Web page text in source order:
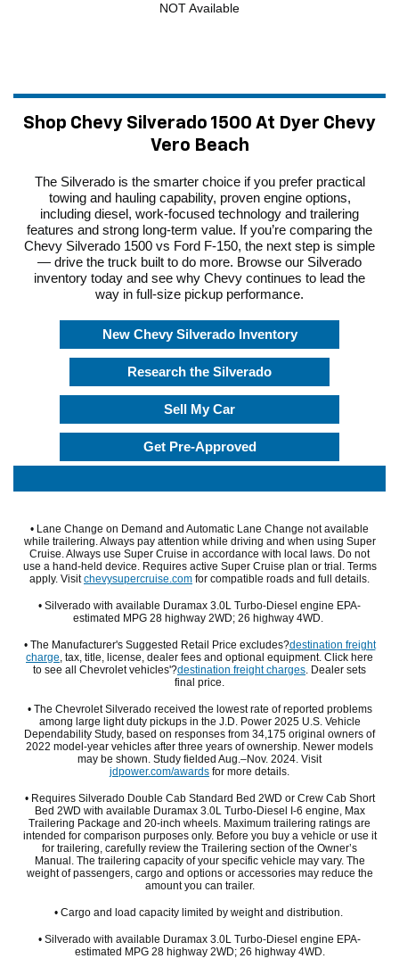
NOT Available
Shop Chevy Silverado 1500 At Dyer Chevy
Vero Beach
The Silverado is the smarter choice if you prefer practical
towing and hauling capability, proven engine options,
including diesel, work-focused technology and trailering
features and strong long-term value. If you’re comparing the
Chevy Silverado 1500 vs Ford F-150, the next step is simple
— drive the truck built to do more. Browse our Silverado
inventory today and see why Chevy continues to lead the
way in full-size pickup performance.
New Chevy Silverado Inventory
Research the Silverado
Sell My Car
Get Pre-Approved
• Lane Change on Demand and Automatic Lane Change not available
while trailering. Always pay attention while driving and when using Super
Cruise. Always use Super Cruise in accordance with local laws. Do not
use a hand-held device. Requires active Super Cruise plan or trial. Terms
apply. Visitchevysupercruise.com for compatible roads and full details.
• Silverado with available Duramax 3.0L Turbo-Diesel engine EPA-
estimated MPG 28 highway 2WD; 26 highway 4WD.
• The Manufacturer's Suggested Retail Price excludes?destination freight
charge, tax, title, license, dealer fees and optional equipment. Click here
to see all Chevrolet vehicles'?destination freight charges. Dealer sets
final price.
• The Chevrolet Silverado received the lowest rate of reported problems
among large light duty pickups in the J.D. Power 2025 U.S. Vehicle
Dependability Study, based on responses from 34,175 original owners of
2022 model-year vehicles after three years of ownership. Newer models
may be shown. Study fielded Aug.–Nov. 2024. Visit
jdpower.com/awards for more details.
• Requires Silverado Double Cab Standard Bed 2WD or Crew Cab Short
Bed 2WD with available Duramax 3.0L Turbo-Diesel I-6 engine, Max
Trailering Package and 20-inch wheels. Maximum trailering ratings are
intended for comparison purposes only. Before you buy a vehicle or use it
for trailering, carefully review the Trailering section of the Owner’s
Manual. The trailering capacity of your specific vehicle may vary. The
weight of passengers, cargo and options or accessories may reduce the
amount you can trailer.
• Cargo and load capacity limited by weight and distribution.
• Silverado with available Duramax 3.0L Turbo-Diesel engine EPA-
estimated MPG 28 highway 2WD; 26 highway 4WD.